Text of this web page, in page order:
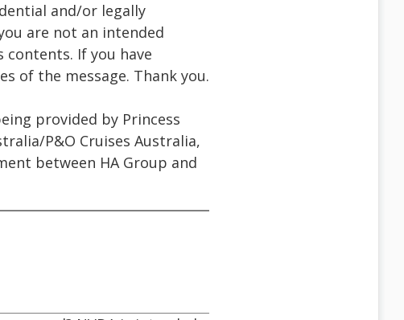
and/or legally
are not an intended
If you have
of the message. Thank you.
provided by Princess
P&O Cruises Australia,
between HA Group and